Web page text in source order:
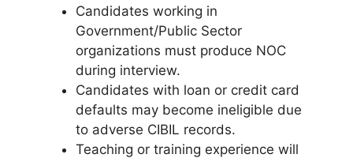
Candidates working in
Government/Public Sector
organizations must produce NOC
during interview.
Candidates with loan or credit card
defaults may become ineligible due
to adverse CIBIL records.
Teaching or training experience will